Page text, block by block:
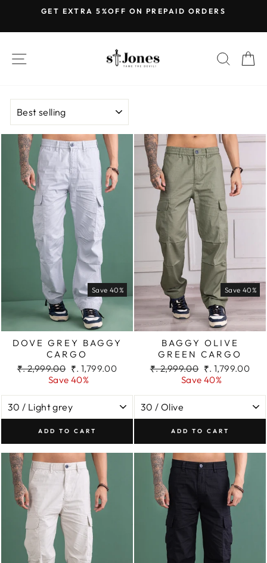
content
GET EXTRA 5%OFF ON PREPAID ORDERS
SITE NAVIGATION
Save 40%
DOVE GREY BAGGY
CARGO
Regular
₹. 2,999.00 Sale
price
₹. 1,799.00
Save 40%
ADD TO CART
Save 40%
BAGGY OLIVE
GREEN CARGO
Regular
₹. 2,999.00 Sale
price
₹. 1,799.00
Save 40%
ADD TO CART